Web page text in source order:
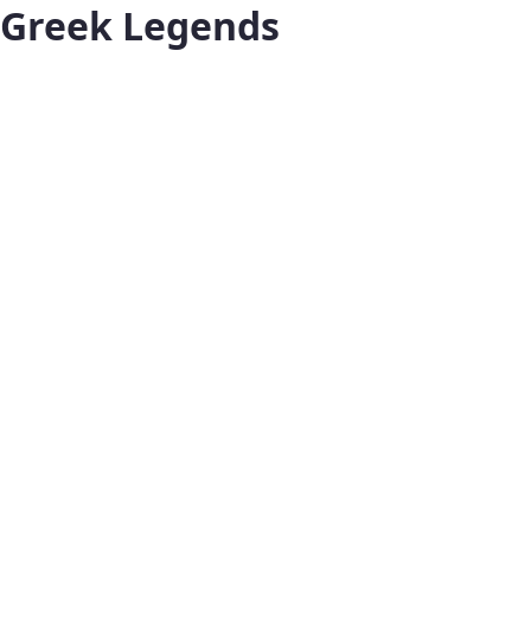
Greek Legends